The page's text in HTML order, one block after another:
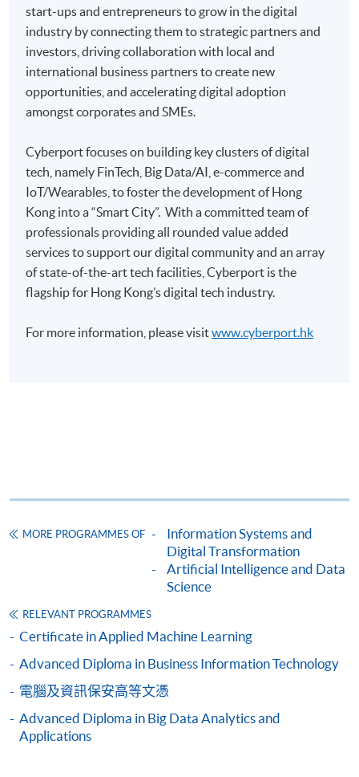
Make Online Payment
Pay the application or programme/course fees by
either using:
a PPS Internet password. For information on how
to open a PPS account and how to set up a PPS
Internet password, please visit
http://www.ppshk.com
*Credit Card Online Payment
- Course fees can be
paid by VISA or Mastercard including the “HKU
SPACE Mastercard”.
* HKU SPACE Mastercard cardholders who wish to enjoy 10-
Award-bearing Programme
programme
Selected programmes offer online continuing enrolment
service. Programme staff will inform students if they
offer this service and offer further enrolment details.
Online Payment can be made via "PPS by Internet" (not
available via mobile phones), VISA or Mastercard,
start-ups and entrepreneurs to grow in the digital
industry by connecting them to strategic partners and
investors, driving collaboration with local and
international business partners to create new
opportunities, and accelerating digital adoption
amongst corporates and SMEs.
Cyberport focuses on building key clusters of digital
tech, namely FinTech, Big Data/AI, e-commerce and
IoT/Wearables, to foster the development of Hong
Kong into a “Smart City”. With a committed team of
professionals providing all rounded value added
services to support our digital community and an array
of state-of-the-art tech facilities, Cyberport is the
flagship for Hong Kong’s digital tech industry.
For more information, please visitwww.cyberport.hk
MORE PROGRAMMES OF
Information Systems and
Digital Transformation
Artificial Intelligence and Data
Science
RELEVANT PROGRAMMES
Certificate in Applied Machine Learning
Advanced Diploma in Business Information Technology
電腦及資訊保安高等文憑
Advanced Diploma in Big Data Analytics and
Applications